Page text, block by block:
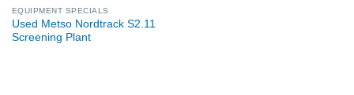
EQUIPMENT SPECIALS
Used Metso Nordtrack S2.11
Screening Plant